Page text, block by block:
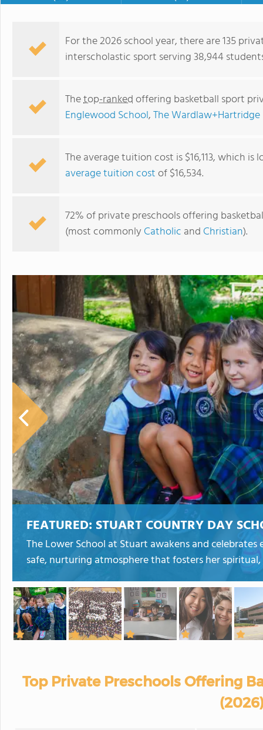
For the 2026 school year, there are 135
interscholastic sport serving 38,944
Thetop-rankedoffering basketball sport
Englewood School,The
The average tuition cost is $16,113, which
average tuition costof $16,534.
72% of private preschools offering
(most commonly Catholic and Christian).
FEATURED: STUART COUNTRY DAY
The Lower School at Stuart awakens and
safe, nurturing atmosphere that fosters her
Top Private Preschools Offering